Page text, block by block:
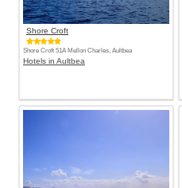
Shore Croft
Shore Croft 51A Mellon Charles, Aultbea
Hotels in Aultbea